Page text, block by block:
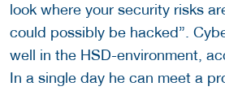
look where your security risks
could possibly be hacked”.
well in the HSD-environment,
In a single day he can meet a